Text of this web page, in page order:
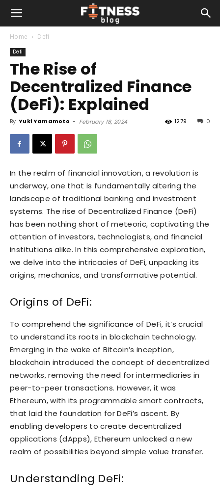
Home Defi
Defi
The Rise of
Decentralized Finance
(DeFi): Explained
By Yuki Yamamoto - February 18, 2024 0
1279
In the realm of financial innovation, a revolution is
underway, one that is fundamentally altering the
landscape of traditional banking and investment
systems. The rise of Decentralized Finance (DeFi)
has been nothing short of meteoric, captivating the
attention of investors, technologists, and financial
institutions alike. In this comprehensive exploration,
we delve into the intricacies of DeFi, unpacking its
origins, mechanics, and transformative potential.
Origins of DeFi:
To comprehend the significance of DeFi, it’s crucial
to understand its roots in blockchain technology.
Emerging in the wake of Bitcoin’s inception,
blockchain introduced the concept of decentralized
networks, removing the need for intermediaries in
peer-to-peer transactions. However, it was
Ethereum, with its programmable smart contracts,
that laid the foundation for DeFi’s ascent. By
enabling developers to create decentralized
applications (dApps), Ethereum unlocked a new
realm of possibilities beyond simple value transfer.
Understanding DeFi: